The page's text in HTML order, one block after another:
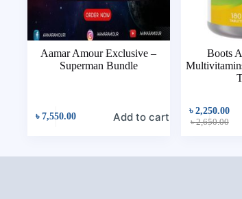
Aamar Amour Exclusive –
Superman Bundle
৳7,550.00 Add to cart
Boots
৳2,650.00
৳2,250.00